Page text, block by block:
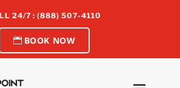
24/7 : (888) 507-4110
BOOK NOW